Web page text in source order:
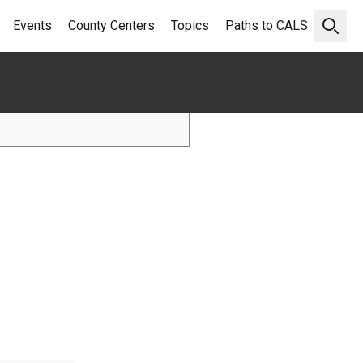
Open
Events County Centers Topics Paths to CALS